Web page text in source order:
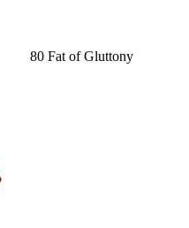
80 Fat of Gluttony